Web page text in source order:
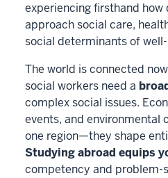
experiencing firsthand
approach social care,
social determinants of
The world is connected
social workers need a
complex social issues.
events, and environmental
one region—they shape
Studying abroad equips
competency and problem-